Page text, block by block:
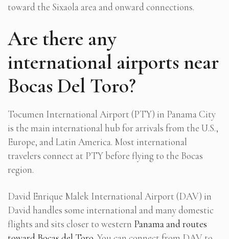
toward the Sixaola area and onward connections.
Are there any
international airports near
Bocas Del Toro?
Tocumen International Airport (PTY) in Panama City
is the main international hub for arrivals from the U.S.,
Europe, and Latin America. Most international
travelers connect at PTY before flying to the Bocas
region.
David Enrique Malek International Airport (DAV) in
David handles some international and many domestic
flights and sits closer to western Panama and routes